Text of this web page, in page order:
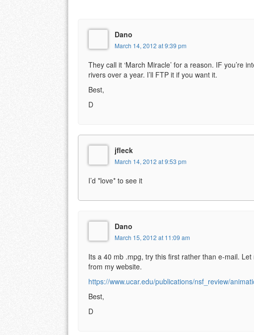
Dano
March 14, 2012 at 9:39 pm
They call it ‘March Miracle’ for a reason. IF you’re
rivers over a year. I’ll FTP it if you want it.
Best,
D
jfleck
March 14, 2012 at 9:53 pm
I’d *love* to see it
Dano
March 15, 2012 at 11:09 am
Its a 40 mb .mpg, try this first rather than e-mail.
from my website.
https://www.ucar.edu/publications/nsf_review/
Best,
D